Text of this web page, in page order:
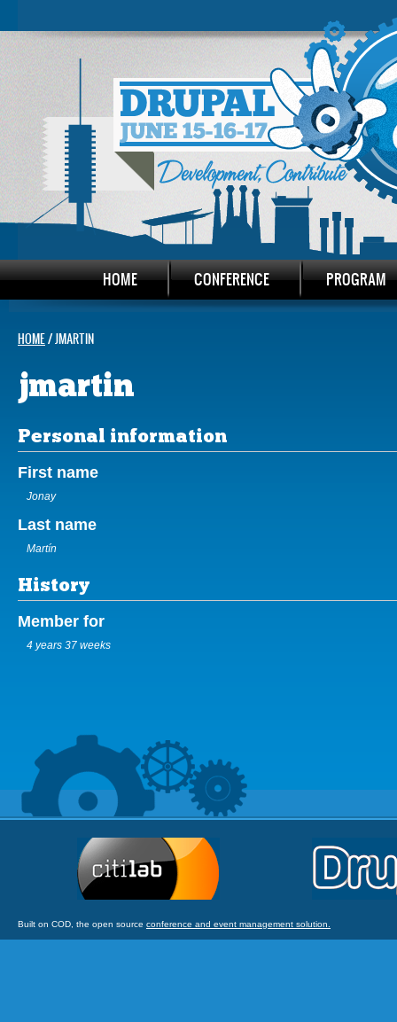
HOME CONFERENCE PROGRAM
HOME/ JMARTIN
jmartin
Personal information
First name
Jonay
Last name
Martín
History
Member for
4 years 37 weeks
Built on COD, the open source conference and event management solution.